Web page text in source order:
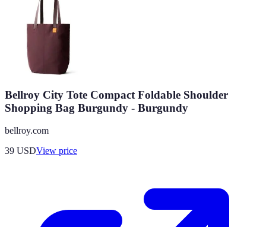
Bellroy City Tote Compact Foldable Shoulder
Shopping Bag Burgundy - Burgundy
bellroy.com
39 USDView price